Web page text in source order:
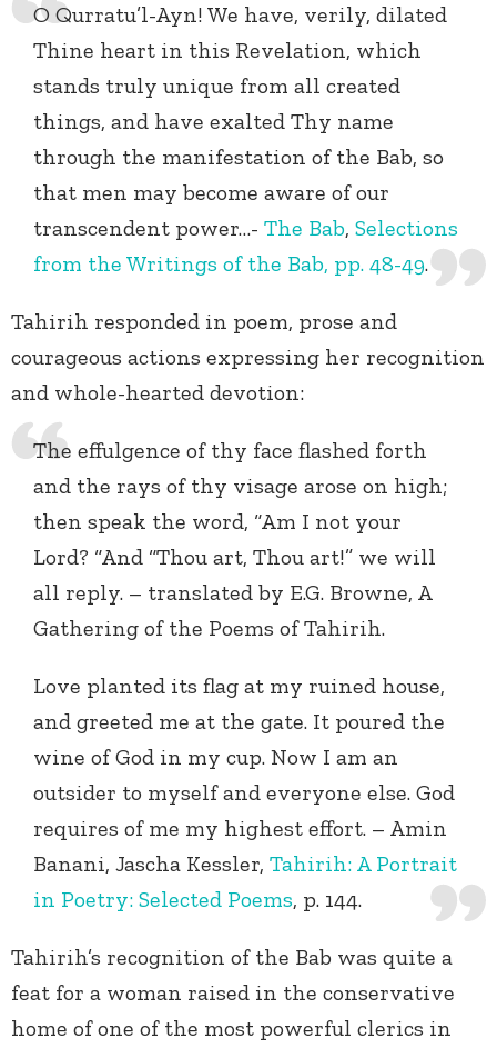
O Qurratu’l-Ayn! We have, verily, dilated
Thine heart in this Revelation, which
stands truly unique from all created
things, and have exalted Thy name
through the manifestation of the Bab, so
that men may become aware of our
transcendent power…- The Bab, Selections
from the Writings of the Bab, pp. 48-49.
Tahirih responded in poem, prose and
courageous actions expressing her recognition
and whole-hearted devotion:
The effulgence of thy face flashed forth
and the rays of thy visage arose on high;
then speak the word, “Am I not your
Lord? “And “Thou art, Thou art!” we will
all reply. – translated by E.G. Browne, A
Gathering of the Poems of Tahirih.
Love planted its flag at my ruined house,
and greeted me at the gate. It poured the
wine of God in my cup. Now I am an
outsider to myself and everyone else. God
requires of me my highest effort. – Amin
Banani, Jascha Kessler, Tahirih: A Portrait
in Poetry: Selected Poems, p. 144.
Tahirih’s recognition of the Bab was quite a
feat for a woman raised in the conservative
home of one of the most powerful clerics in